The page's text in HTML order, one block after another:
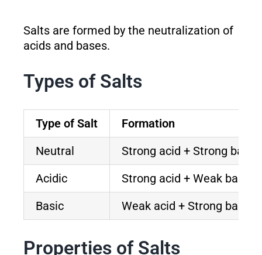
Salts are formed by the neutralization of
acids and bases.
Types of Salts
Type of Salt
Formation
Neutral
Strong acid + Strong base
Acidic
Strong acid + Weak base
Basic
Weak acid + Strong base
Properties of Salts